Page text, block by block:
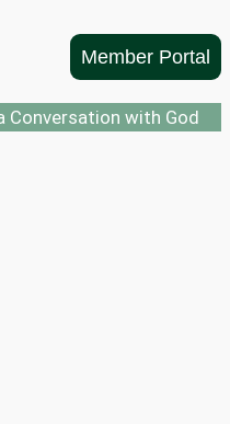
Member Portal
Conversation with God